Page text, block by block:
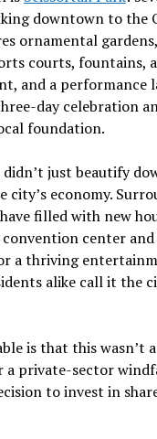
downtown to the
ornamental
courts, fountains,
and a performance
day celebration
foundation.
didn’t just beautify
city’s economy.
filled with new
convention center
a thriving
alike call it the
is that this wasn’t
a private-sector
to invest in